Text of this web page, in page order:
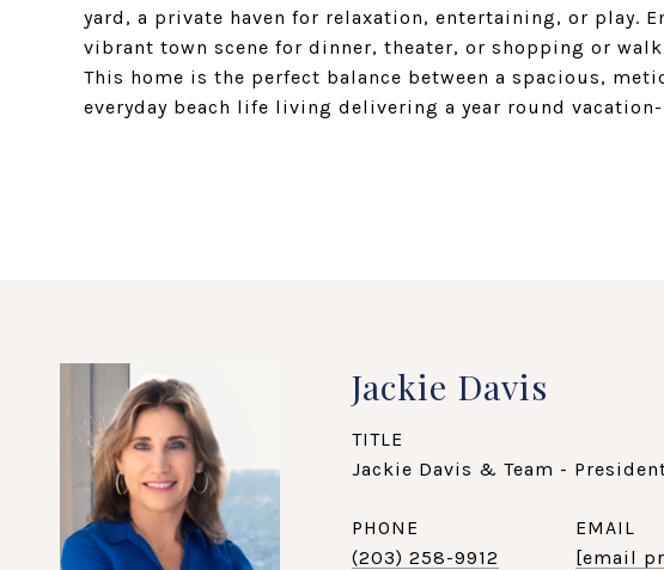
yard, a private haven for relaxation, entertaining, or play.
vibrant town scene for dinner, theater, or shopping or
This home is the perfect balance between a spacious,
everyday beach life living delivering a year round
Jackie Davis
TITLE
Jackie Davis & Team -
PHONE
(203) 258-9912
EMAIL
[email